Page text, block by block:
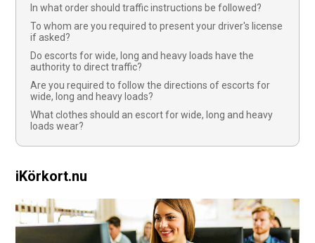
In what order should traffic instructions be followed?
To whom are you required to present your driver's license
if asked?
Do escorts for wide, long and heavy loads have the
authority to direct traffic?
Are you required to follow the directions of escorts for
wide, long and heavy loads?
What clothes should an escort for wide, long and heavy
loads wear?
iKörkort.nu